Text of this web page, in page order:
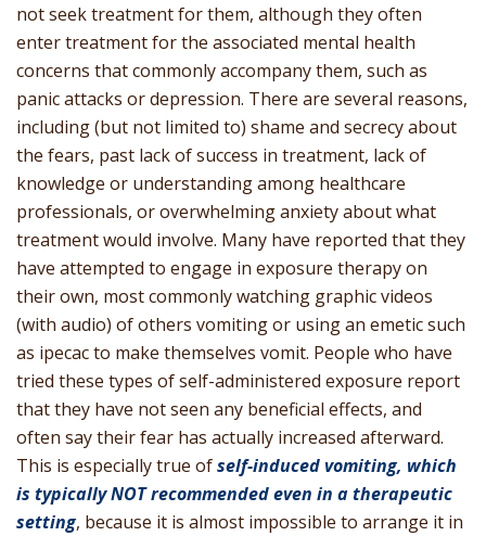
not seek treatment for them, although they often
enter treatment for the associated mental health
concerns that commonly accompany them, such as
panic attacks or depression. There are several reasons,
including (but not limited to) shame and secrecy about
the fears, past lack of success in treatment, lack of
knowledge or understanding among healthcare
professionals, or overwhelming anxiety about what
treatment would involve. Many have reported that they
have attempted to engage in exposure therapy on
their own, most commonly watching graphic videos
(with audio) of others vomiting or using an emetic such
as ipecac to make themselves vomit. People who have
tried these types of self-administered exposure report
that they have not seen any beneficial effects, and
often say their fear has actually increased afterward.
This is especially true ofself-induced vomiting, which
is typically NOT recommended even in a therapeutic
setting, because it is almost impossible to arrange it in